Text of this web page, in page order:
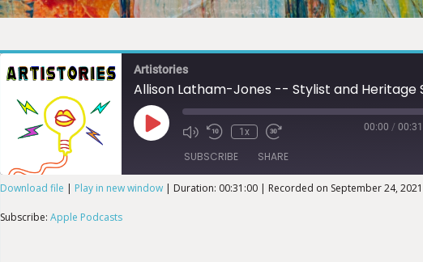
Artistories
1x 00:00 /
SUBSCRIBE SHARE
Download file | Play in new window | Duration: 00:31:00 | Recorded on September 24, 2021
Subscribe: Apple Podcasts